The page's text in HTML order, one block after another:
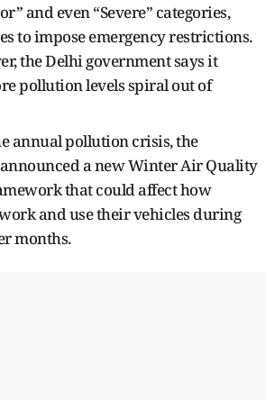
and even “Severe” categories,
to impose emergency restrictions.
the Delhi government says it
pollution levels spiral out of
annual pollution crisis, the
a new Winter Air Quality
that could affect how
and use their vehicles during
months.